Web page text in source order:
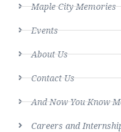
Maple City Memories
Events
About Us
Contact Us
And Now You Know
Careers and